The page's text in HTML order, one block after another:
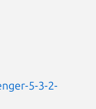
5-3-2-